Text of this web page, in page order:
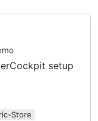
setup
Store